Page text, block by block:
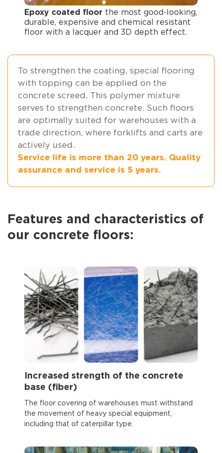
Epoxy coated floor the most good-looking,
durable, expensive and chemical resistant
floor with a lacquer and 3D depth effect.
To strengthen the coating, special flooring
with topping can be applied on the
concrete screed. This polymer mixture
serves to strengthen concrete. Such floors
are optimally suited for warehouses with a
trade direction, where forklifts and carts are
actively used.
Service life is more than 20 years. Quality
assurance and service is 5 years.
Features and characteristics of
our concrete floors:
Increased strength of the concrete
base (fiber)
The floor covering of warehouses must withstand
the movement of heavy special equipment,
including that of caterpillar type.